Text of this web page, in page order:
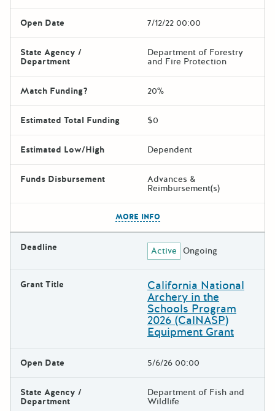
Open Date 7/12/22 00:00
State Agency /
Department
Department of Forestry
and Fire Protection
Match Funding? 20%
Estimated Total Funding $0
Estimated Low/High Dependent
Funds Disbursement Advances &
Reimbursement(s)
MORE INFO
Deadline Active Ongoing
Grant Title California National
Archery in the
Schools Program
2026 (CalNASP)
Equipment Grant
Open Date 5/6/26 00:00
State Agency /
Department
Department of Fish and
Wildlife